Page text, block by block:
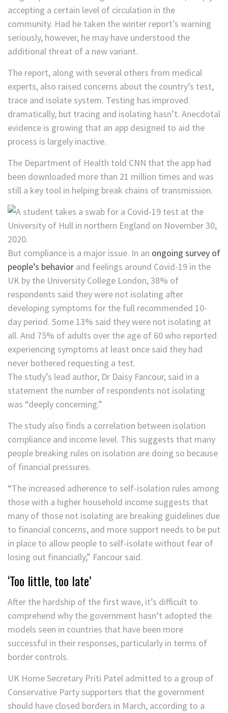
accepting a certain level of circulation in the
community. Had he taken the winter report’s warning
seriously, however, he may have understood the
additional threat of a new variant.
The report, along with several others from medical
experts, also raised concerns about the country’s test,
trace and isolate system. Testing has improved
dramatically, but tracing and isolating hasn’t. Anecdotal
evidence is growing that an app designed to aid the
process is largely inactive.
The Department of Health told CNN that the app had
been downloaded more than 21 million times and was
still a key tool in helping break chains of transmission.
But compliance is a major issue. In an ongoing survey of
people’s behavior and feelings around Covid-19 in the
UK by the University College London, 38% of
respondents said they were not isolating after
developing symptoms for the full recommended 10-
day period. Some 13% said they were not isolating at
all. And 75% of adults over the age of 60 who reported
experiencing symptoms at least once said they had
never bothered requesting a test.
The study’s lead author, Dr Daisy Fancour, said in a
statement the number of respondents not isolating
was “deeply concerning.”
The study also finds a correlation between isolation
compliance and income level. This suggests that many
people breaking rules on isolation are doing so because
of financial pressures.
“The increased adherence to self-isolation rules among
those with a higher household income suggests that
many of those not isolating are breaking guidelines due
to financial concerns, and more support needs to be put
in place to allow people to self-isolate without fear of
losing out financially,” Fancour said.
‘Too little, too late’
After the hardship of the first wave, it’s difficult to
comprehend why the government hasn’t adopted the
models seen in countries that have been more
successful in their responses, particularly in terms of
border controls.
UK Home Secretary Priti Patel admitted to a group of
Conservative Party supporters that the government
should have closed borders in March, according to a